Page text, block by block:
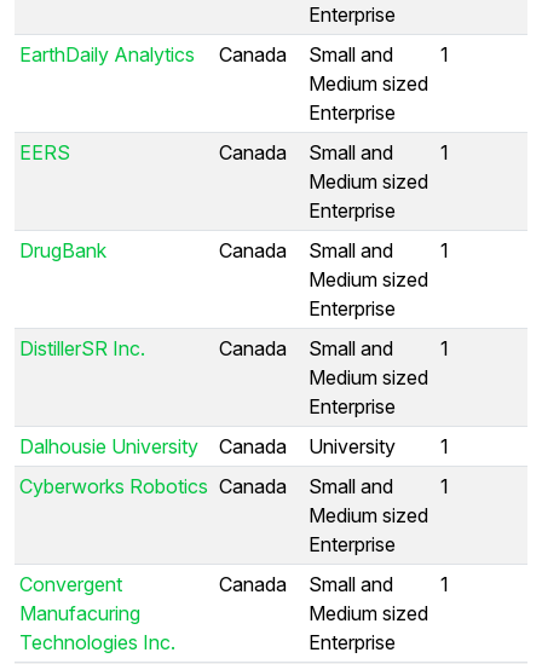
Enterprise
EarthDaily Analytics Canada
Small and
Medium sized
Enterprise
1
EERS Canada
Small and
Medium sized
Enterprise
1
DrugBank Canada
Small and
Medium sized
Enterprise
1
DistillerSR Inc. Canada
Small and
Medium sized
Enterprise
1
Dalhousie University Canada University
1
Cyberworks Robotics Canada
Small and
Medium sized
Enterprise
1
Convergent
Manufacuring
Technologies Inc.
Canada
Small and
Medium sized
Enterprise
1